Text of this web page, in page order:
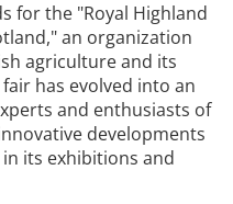
for the "Royal Highland
an organization
agriculture and its
has evolved into an
and enthusiasts of
developments
its exhibitions and